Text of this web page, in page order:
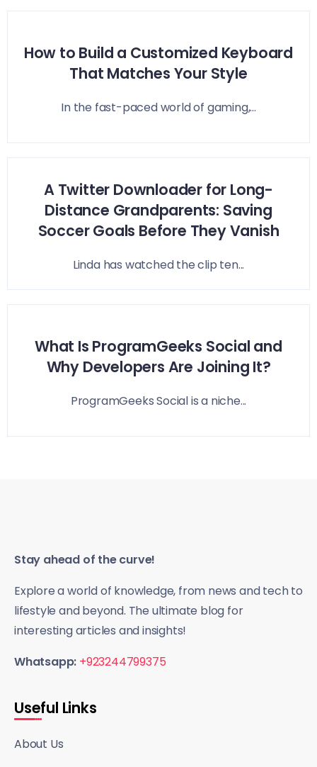
How to Build a Customized Keyboard
That Matches Your Style
In the fast-paced world of gaming,...
A Twitter Downloader for Long-
Distance Grandparents: Saving
Soccer Goals Before They Vanish
Linda has watched the clip ten...
What Is ProgramGeeks Social and
Why Developers Are Joining It?
ProgramGeeks Social is a niche...
Stay ahead of the curve!
Explore a world of knowledge, from news and tech to
lifestyle and beyond. The ultimate blog for
interesting articles and insights!
Whatsapp: +923244799375
Useful Links
About Us